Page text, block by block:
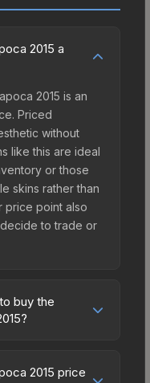
2015 a
2015 is an
Priced
without
like this are ideal
or those
skins rather than
price point also
to trade or
buy the
fees, regional
2015 price